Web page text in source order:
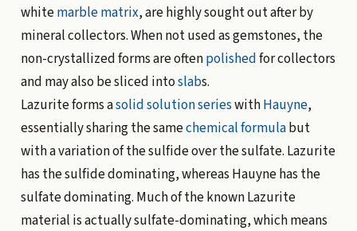
whitemarblematrix, are highly sought out after by
mineral collectors. When not used as gemstones, the
non-crystallized forms are oftenpolishedfor collectors
and may also be sliced intoslabs.
Lazurite forms asolid solutionserieswithHauyne,
essentially sharing the samechemical formulabut
with a variation of the sulfide over the sulfate. Lazurite
has the sulfide dominating, whereas Hauyne has the
sulfate dominating. Much of the known Lazurite
material is actually sulfate-dominating, which means